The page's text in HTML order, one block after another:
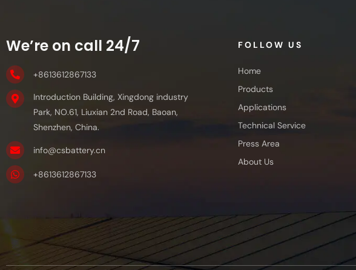
We’re on call 24/7
+8613612867133
Introduction Building, Xingdong industry
Park, NO.61, Liuxian 2nd Road, Baoan,
Shenzhen, China.
info@csbattery.cn
+8613612867133
FOLLOW US
Home
Products
Applications
Technical Service
Press Area
About Us